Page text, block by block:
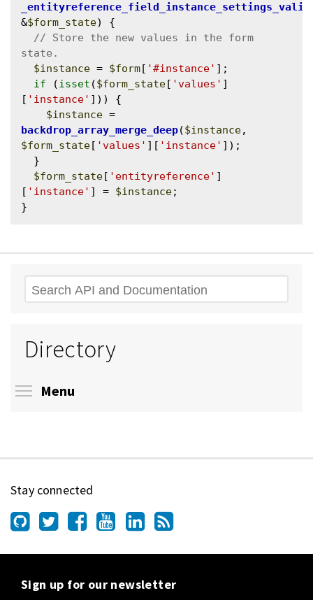
&$form_state) {
// Store the new values in the form
$instance = $form [ '#instance' ];
if (isset ($form_state [ 'values' ]
[ 'instance' ])) {
$instance
backdrop_array_merge_deep($instance
$form_state [ 'values' ][ 'instance' ]);
$form_state [ 'entityreference' ]
[ 'instance' ] = $instance;
Search
Directory
Menu
Stay connected
Sign up for our newsletter